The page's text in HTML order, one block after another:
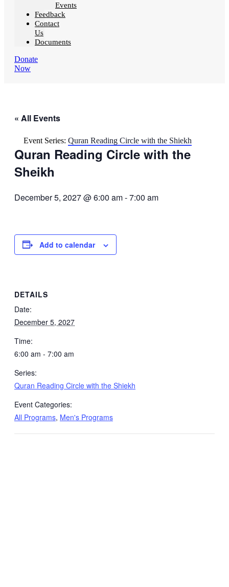
Events
Feedback
Contact
Us
Documents
Donate
Now
« All Events
Event Series: Quran Reading Circle with the Shiekh
Quran Reading Circle with the
Sheikh
December 5, 2027 @ 6:00 am-7:00 am
Add to calendar
DETAILS
Date:
December 5, 2027
Time:
6:00 am - 7:00 am
Series:
Quran Reading Circle with the Shiekh
Event Categories:
All Programs, Men's Programs